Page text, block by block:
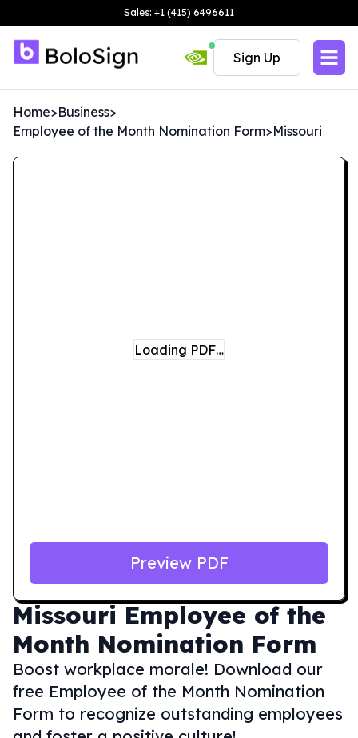
Sales: +1 (415) 6496611
Sign Up
Home>Business>
Employee of the Month Nomination Form>Missouri
Missouri Employee of the
Month Nomination Form
Boost workplace morale! Download our
free Employee of the Month Nomination
Form to recognize outstanding employees
Loading PDF…
Preview PDF